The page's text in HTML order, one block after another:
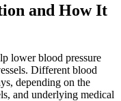
and How It
lower blood pressure
Different blood
depending on the
and underlying medical